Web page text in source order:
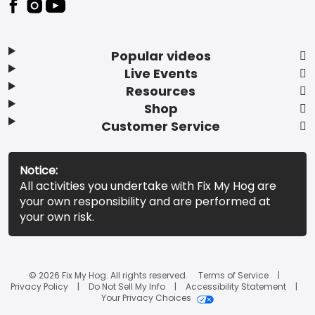
Popular videos
Live Events
Resources
Shop
Customer Service
Notice:
All activities you undertake with Fix My Hog are
your own responsibility and are performed at
your own risk.
© 2026 Fix My Hog. All rights reserved.
Terms of Service
Privacy Policy
Do Not Sell My Info
Accessibility Statement
Your Privacy Choices